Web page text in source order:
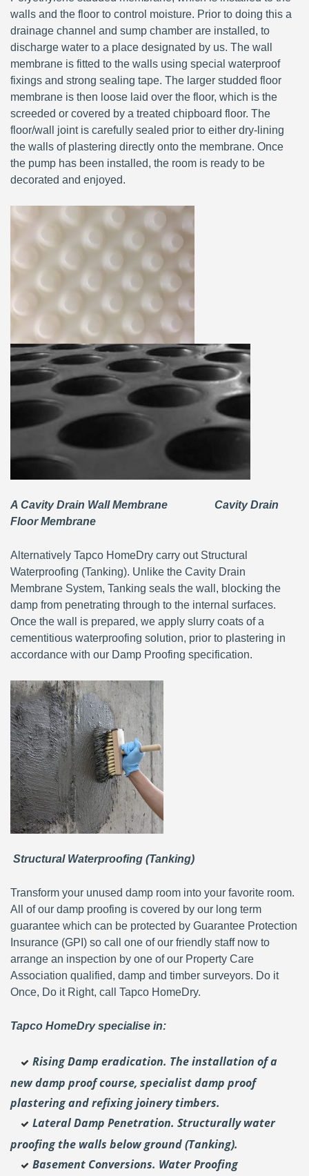
walls and the floor to control moisture. Prior to doing this a
drainage channel and sump chamber are installed, to
discharge water to a place designated by us. The wall
membrane is fitted to the walls using special waterproof
fixings and strong sealing tape. The larger studded floor
membrane is then loose laid over the floor, which is the
screeded or covered by a treated chipboard floor. The
floor/wall joint is carefully sealed prior to either dry-lining
the walls of plastering directly onto the membrane. Once
the pump has been installed, the room is ready to be
decorated and enjoyed.
A Cavity Drain Wall Membrane Cavity Drain
Floor Membrane
Alternatively Tapco HomeDry carry out Structural
Waterproofing (Tanking). Unlike the Cavity Drain
Membrane System, Tanking seals the wall, blocking the
damp from penetrating through to the internal surfaces.
Once the wall is prepared, we apply slurry coats of a
cementitious waterproofing solution, prior to plastering in
accordance with our Damp Proofing specification.
Structural Waterproofing (Tanking)
Transform your unused damp room into your favorite room.
All of our damp proofing is covered by our long term
guarantee which can be protected by Guarantee Protection
Insurance (GPI) so call one of our friendly staff now to
arrange an inspection by one of our Property Care
Association qualified, damp and timber surveyors. Do it
Once, Do it Right, call Tapco HomeDry.
Tapco HomeDry specialise in:
Rising Damp eradication. The installation of a
new damp proof course, specialist damp proof
plastering andrefixing joinery timbers.
Lateral Damp Penetration. Structurally water
proofing the walls below ground (Tanking).
Basement Conversions. Water Proofing